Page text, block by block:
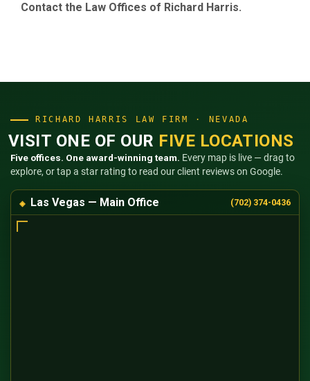
Contact the Law Offices of Richard Harris.
RICHARD HARRIS LAW FIRM · NEVADA
VISIT ONE OF OUR FIVE LOCATIONS
Five offices. One award-winning team. Every map is live — drag to
explore, or tap a star rating to read our client reviews on Google.
Las Vegas — Main Office (702) 374-0436